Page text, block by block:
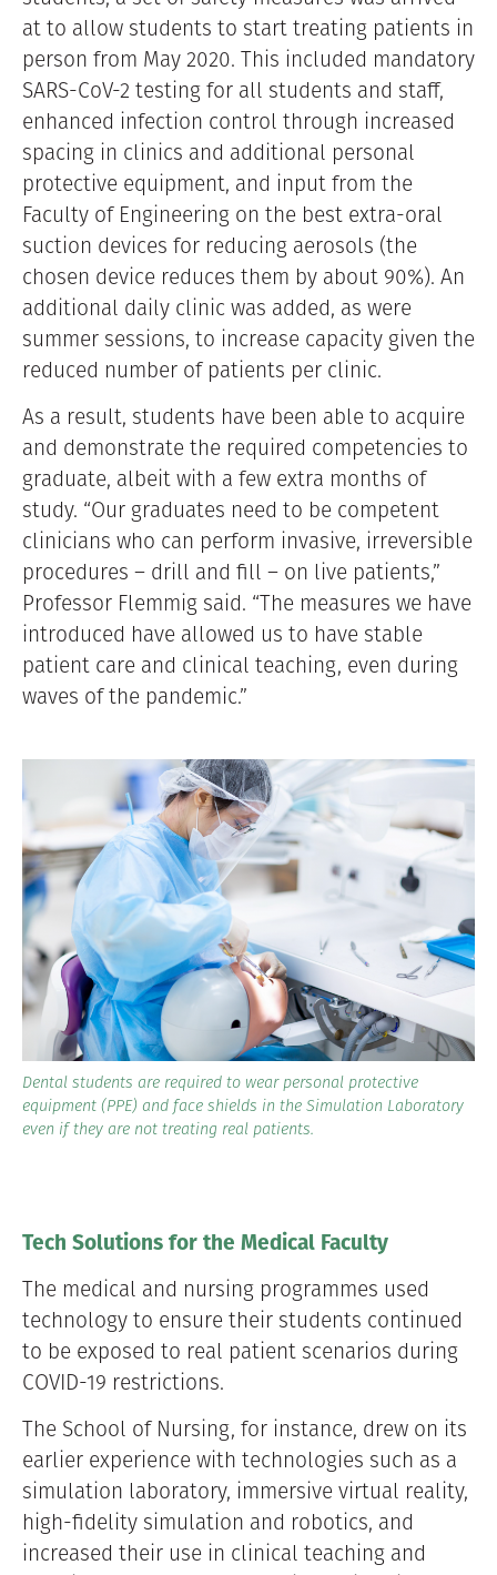
at to allow students to start treating patients in
person from May 2020. This included mandatory
SARS-CoV-2 testing for all students and staff,
enhanced infection control through increased
spacing in clinics and additional personal
protective equipment, and input from the
Faculty of Engineering on the best extra-oral
suction devices for reducing aerosols (the
chosen device reduces them by about 90%). An
additional daily clinic was added, as were
summer sessions, to increase capacity given the
reduced number of patients per clinic.
As a result, students have been able to acquire
and demonstrate the required competencies to
graduate, albeit with a few extra months of
study. “Our graduates need to be competent
clinicians who can perform invasive, irreversible
procedures – drill and fill – on live patients,”
Professor Flemmig said. “The measures we have
introduced have allowed us to have stable
patient care and clinical teaching, even during
waves of the pandemic.”
Dental students are required to wear personal protective
equipment (PPE) and face shields in the Simulation Laboratory
even if they are not treating real patients.
Tech Solutions for the Medical Faculty
The medical and nursing programmes used
technology to ensure their students continued
to be exposed to real patient scenarios during
COVID-19 restrictions.
The School of Nursing, for instance, drew on its
earlier experience with technologies such as a
simulation laboratory, immersive virtual reality,
high-fidelity simulation and robotics, and
increased their use in clinical teaching and